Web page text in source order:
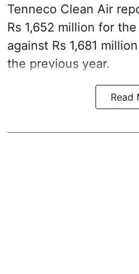
Tenneco Clean Air
Rs 1,652 million for
against Rs 1,681
the previous year.
Read